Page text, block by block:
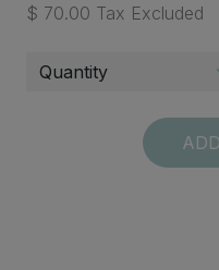
$ 70.00 Tax Excluded